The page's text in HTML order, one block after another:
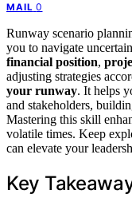
MAIL 0
Runway scenario
you to navigate
financial position,
adjusting strategies
your runway. It helps
and stakeholders,
Mastering this skill
volatile times. Keep
can elevate your
Key